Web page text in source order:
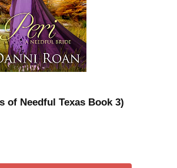
of Needful Texas Book 3)